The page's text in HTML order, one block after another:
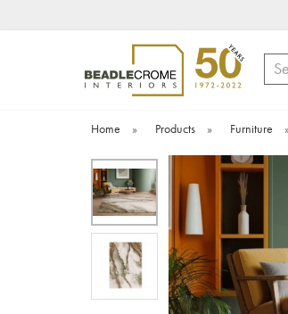
Home » Products » Furniture